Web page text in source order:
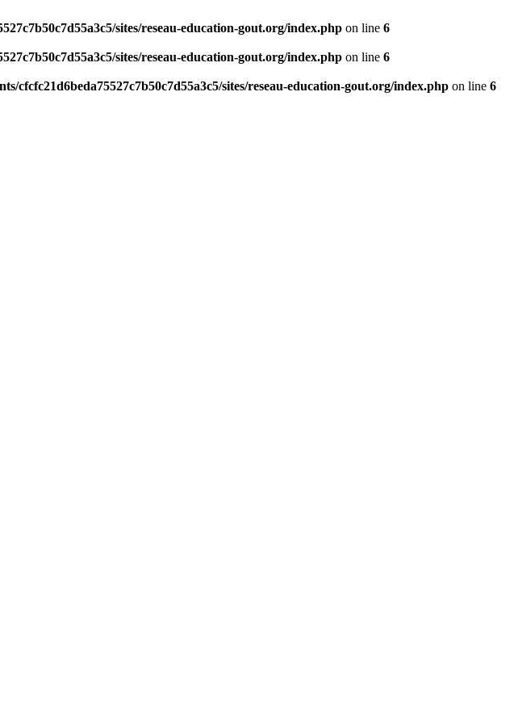
sites/reseau-education-gout.org/index.php on line 6
sites/reseau-education-gout.org/index.php on line 6
cfcfc21d6beda75527c7b50c7d55a3c5/sites/reseau-education-gout.org/index.php on line 6